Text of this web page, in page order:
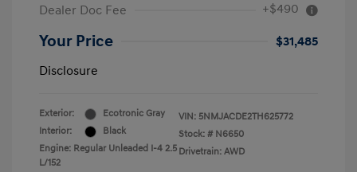
Dealer Doc Fee
+$490
Your Price
$31,485
Disclosure
Exterior:
Ecotronic Gray
Interior:
Black
Engine: Regular Unleaded I-4 2.5
L/152
VIN: 5NMJACDE2TH625772
Stock: # N6650
Drivetrain: AWD